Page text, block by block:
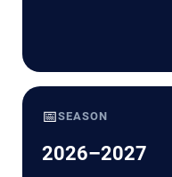
📅SEASON
2026–2027